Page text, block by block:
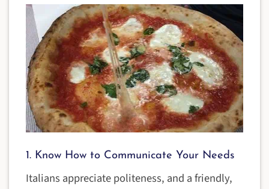
1. Know How to Communicate Your Needs
Italians appreciate politeness, and a friendly,